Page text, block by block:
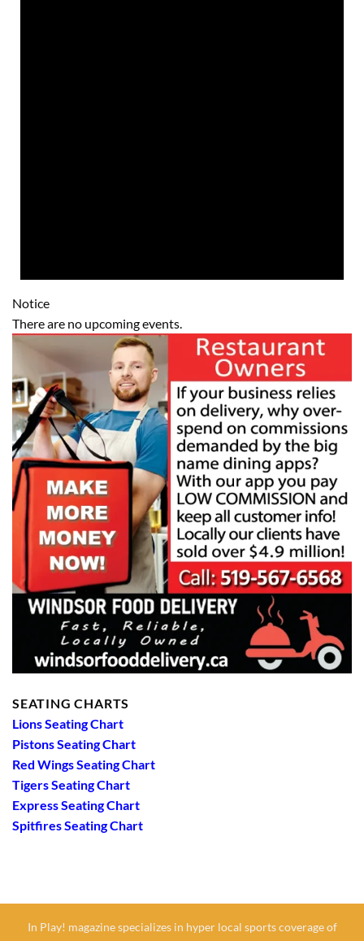
Notice
There are no upcoming events.
SEATING CHARTS
Lions Seating Chart
Pistons Seating Chart
Red Wings Seating Chart
Tigers Seating Chart
Express Seating Chart
Spitfires Seating Chart
In Play! magazine specializes in hyper local sports coverage of